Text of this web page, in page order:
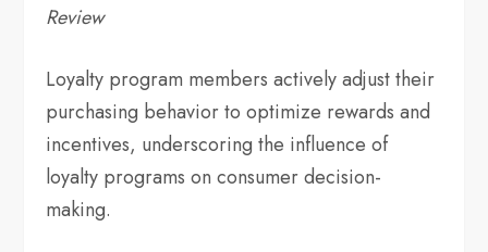
Review
Loyalty program members actively adjust their
purchasing behavior to optimize rewards and
incentives, underscoring the influence of
loyalty programs on consumer decision-
making.